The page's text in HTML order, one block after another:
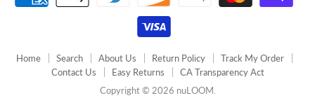
Home Search About Us Return Policy
Track My Order
Contact Us
Easy Returns
CA Transparency Act
Copyright © 2026 nuLOOM.